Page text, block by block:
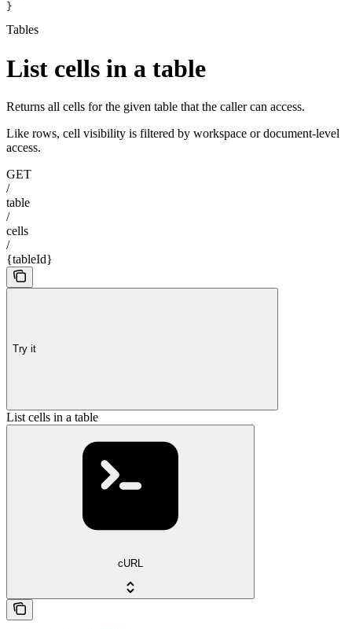
}
Tables
List cells in a table
Returns all cells for the given table that the caller can access.
Like rows, cell visibility is filtered by workspace or document-level
access.
GET
/
table
/
cells
/
{tableId}
Try it
List cells in a table
cURL